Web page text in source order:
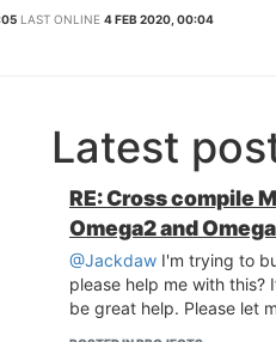
LAST ONLINE 4 FEB 2020, 00:04
Latest
RE: Cross compile
Omega2 and
@Jackdaw I'm trying to
please help me with
be great help. Please let